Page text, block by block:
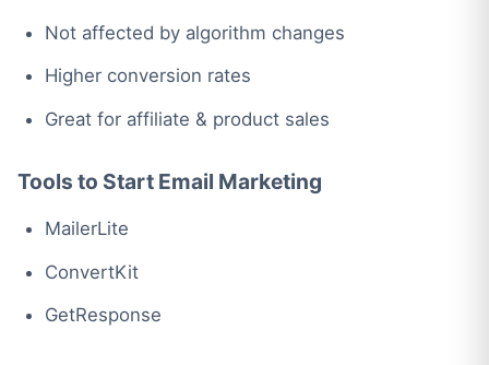
Not affected by algorithm changes
Higher conversion rates
Great for affiliate & product sales
Tools to Start Email Marketing
MailerLite
ConvertKit
GetResponse